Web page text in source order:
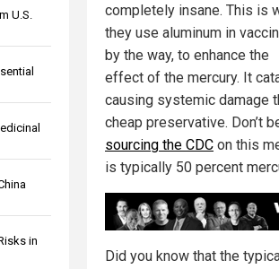
U.S.
in
completely insane. This is
they use aluminum in
by the way, to enhance the
effect of the mercury. It
causing systemic damage
cheap preservative. Don’t
sourcing the CDC on this
is typically 50 percent
Did you know that the